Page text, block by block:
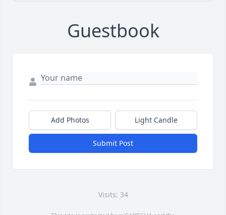
Guestbook
Add Photos Light Candle
Submit Post
Visits: 34